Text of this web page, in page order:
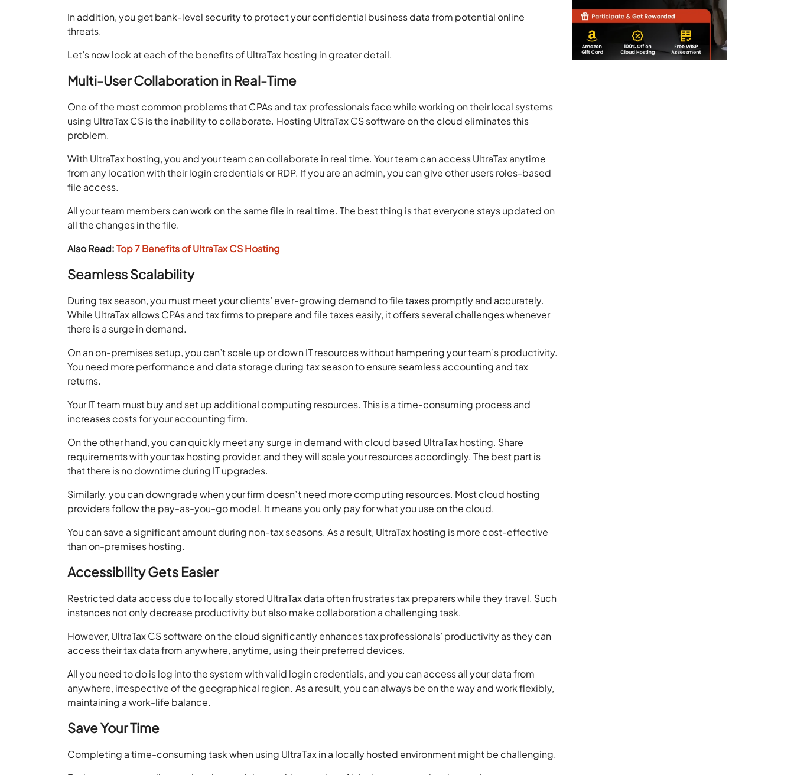
In addition, you get bank-level security to protect your confidential business data from potential online
threats.
Let’s now look at each of the benefits of UltraTax hosting in greater detail.
Multi-User Collaboration in Real-Time
One of the most common problems that CPAs and tax professionals face while working on their local systems
using UltraTax CS is the inability to collaborate. Hosting UltraTax CS software on the cloud eliminates this
problem.
With UltraTax hosting, you and your team can collaborate in real time. Your team can access UltraTax anytime
from any location with their login credentials or RDP. If you are an admin, you can give other users roles-based
file access.
All your team members can work on the same file in real time. The best thing is that everyone stays updated on
all the changes in the file.
Also Read:Top 7 Benefits of UltraTax CS Hosting
Seamless Scalability
During tax season, you must meet your clients’ ever-growing demand to file taxes promptly and accurately.
While UltraTax allows CPAs and tax firms to prepare and file taxes easily, it offers several challenges whenever
there is a surge in demand.
On an on-premises setup, you can’t scale up or down IT resources without hampering your team’s productivity.
You need more performance and data storage during tax season to ensure seamless accounting and tax
returns.
Your IT team must buy and set up additional computing resources. This is a time-consuming process and
increases costs for your accounting firm.
On the other hand, you can quickly meet any surge in demand with cloud based UltraTax hosting. Share
requirements with your tax hosting provider, and they will scale your resources accordingly. The best part is
that there is no downtime during IT upgrades.
Similarly, you can downgrade when your firm doesn’t need more computing resources. Most cloud hosting
providers follow the pay-as-you-go model. It means you only pay for what you use on the cloud.
You can save a significant amount during non-tax seasons. As a result, UltraTax hosting is more cost-effective
than on-premises hosting.
Accessibility Gets Easier
Restricted data access due to locally stored UltraTax data often frustrates tax preparers while they travel. Such
instances not only decrease productivity but also make collaboration a challenging task.
However, UltraTax CS software on the cloud significantly enhances tax professionals’ productivity as they can
access their tax data from anywhere, anytime, using their preferred devices.
All you need to do is log into the system with valid login credentials, and you can access all your data from
anywhere, irrespective of the geographical region. As a result, you can always be on the way and work flexibly,
maintaining a work-life balance.
Save Your Time
Completing a time-consuming task when using UltraTax in a locally hosted environment might be challenging.